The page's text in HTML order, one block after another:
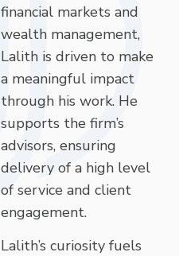
financial markets and
wealth management,
Lalith is driven to make
a meaningful impact
through his work. He
supports the firm’s
advisors, ensuring
delivery of a high level
of service and client
engagement.
Lalith’s curiosity fuels